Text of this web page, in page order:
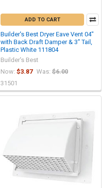
ADD TO CART
Builder's Best Dryer Eave Vent 04"
with Back Draft Damper & 3" Tail,
Plastic White 111804
Builder's Best
Now: $3.87 Was: $6.00
31501